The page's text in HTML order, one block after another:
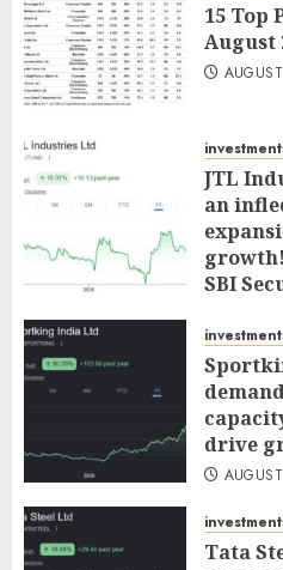
15 Top
August
JTL
an
SBI
drive
Tata